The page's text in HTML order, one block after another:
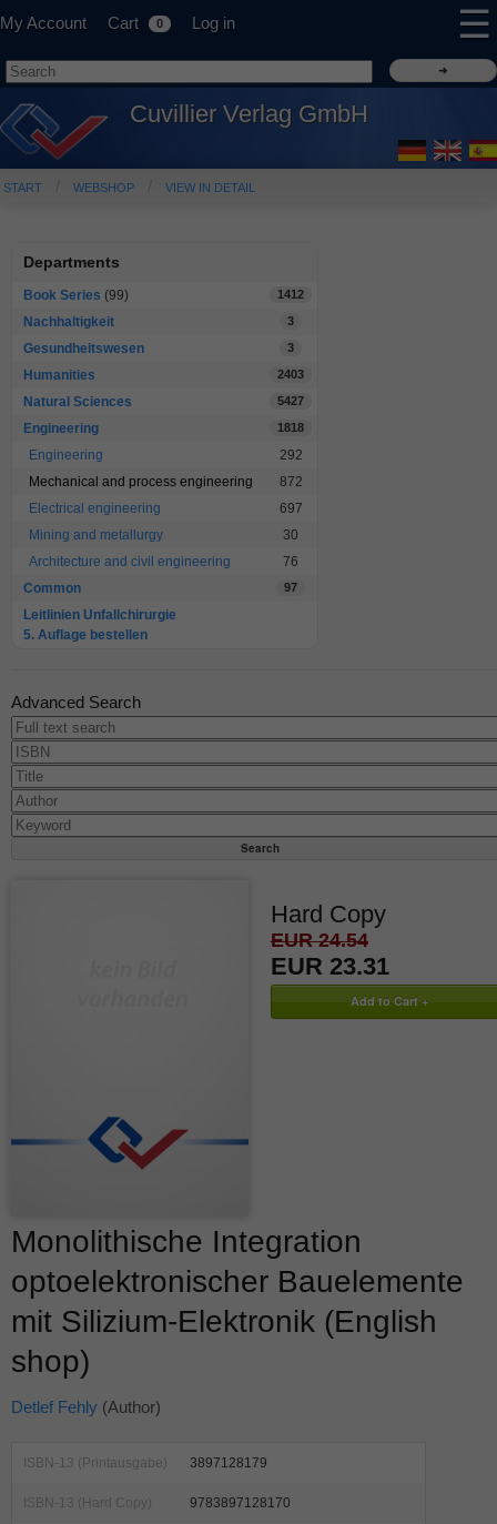
My Account Cart 0 Log in ☰
Cuvillier Verlag GmbH
START WEBSHOP VIEW IN DETAIL
Departments
Book Series (99) 1412
Nachhaltigkeit 3
Gesundheitswesen 3
Humanities 2403
Natural Sciences 5427
Engineering 1818
Engineering
292
Mechanical and process engineering
872
Electrical engineering
697
Mining and metallurgy
30
Architecture and civil engineering
76
Common
97
Leitlinien Unfallchirurgie
5. Auflage bestellen
Advanced Search
Hard Copy
EUR 24.54
EUR 23.31
Monolithische Integration
optoelektronischer Bauelemente
mit Silizium-Elektronik (English
shop)
Detlef Fehly (Author)
ISBN-13 (Printausgabe) 3897128179
ISBN-13 (Hard Copy) 9783897128170